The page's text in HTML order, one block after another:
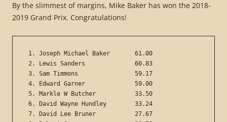
By the slimmest of margins, Mike Baker has won the 2018-
2019 Grand Prix. Congratulations!
1. Joseph Michael Baker       61.00
2. Lewis Sanders              60.83
3. Sam Timmons                59.17
4. Edward Garner              59.00
5. Markle W Butcher           33.50
6. David Wayne Hundley        33.24
7. David Lee Bruner           27.67